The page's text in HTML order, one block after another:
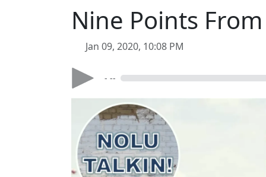
Nine Points
Jan 09, 2020, 10:08 PM
- --